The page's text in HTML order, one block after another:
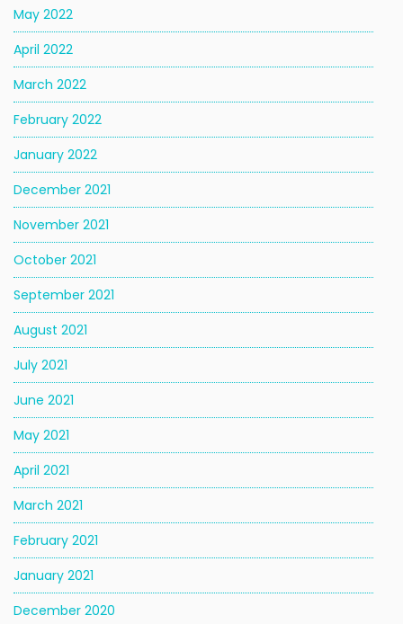
May 2022
April 2022
March 2022
February 2022
January 2022
December 2021
November 2021
October 2021
September 2021
August 2021
July 2021
June 2021
May 2021
April 2021
March 2021
February 2021
January 2021
December 2020